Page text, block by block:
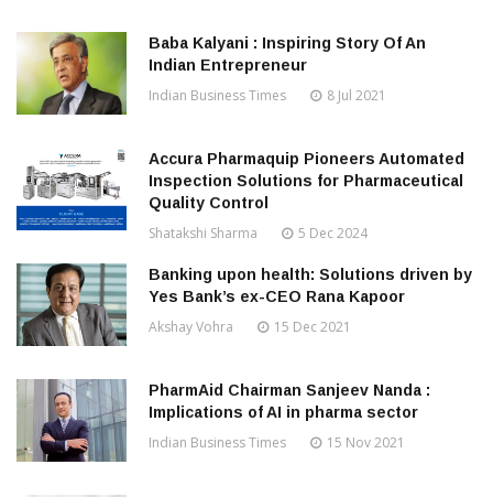
Baba Kalyani : Inspiring Story Of An
Indian Entrepreneur
Indian Business Times 8 Jul 2021
Accura Pharmaquip Pioneers Automated
Inspection Solutions for Pharmaceutical
Quality Control
Shatakshi Sharma 5 Dec 2024
Banking upon health: Solutions driven by
Yes Bank’s ex-CEO Rana Kapoor
Akshay Vohra 15 Dec 2021
PharmAid Chairman Sanjeev Nanda :
Implications of AI in pharma sector
Indian Business Times 15 Nov 2021